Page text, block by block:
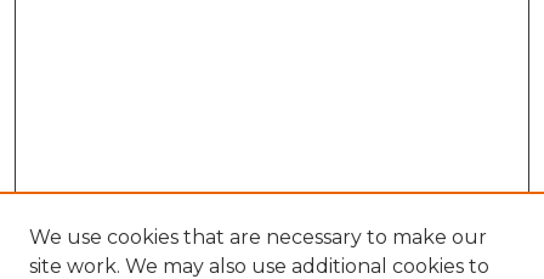
We use cookies that are necessary to make our
site work. We may also use additional cookies to